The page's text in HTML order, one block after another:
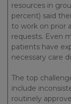
resources in
percent) said
to work on prior
requests. Even
patients have
necessary care
The top
include
routinely